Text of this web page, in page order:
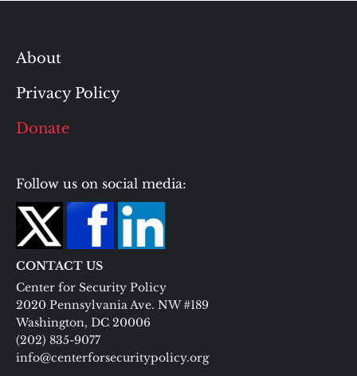
About
Privacy Policy
Donate
Follow us on social media:
CONTACT US
Center for Security Policy
2020 Pennsylvania Ave. NW #189
Washington, DC 20006
(202) 835-9077
info@centerforsecuritypolicy.org